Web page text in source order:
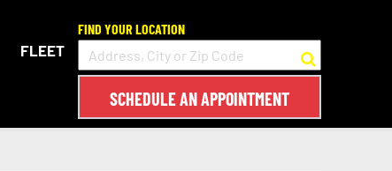
FLEET
FIND YOUR LOCATION
SCHEDULE AN APPOINTMENT